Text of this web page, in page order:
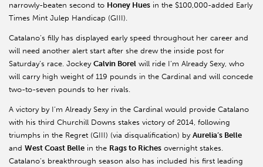
narrowly-beaten second to Honey Hues in the $100,000-added Early
Times Mint Julep Handicap (GIII).
Catalano’s filly has displayed early speed throughout her career and
will need another alert start after she drew the inside post for
Saturday’s race. Jockey Calvin Borel will ride I’m Already Sexy, who
will carry high weight of 119 pounds in the Cardinal and will concede
two-to-seven pounds to her rivals.
A victory by I’m Already Sexy in the Cardinal would provide Catalano
with his third Churchill Downs stakes victory of 2014, following
triumphs in the Regret (GIII) (via disqualification) by Aurelia’s Belle
and West Coast Belle in the Rags to Riches overnight stakes.
Catalano’s breakthrough season also has included his first leading